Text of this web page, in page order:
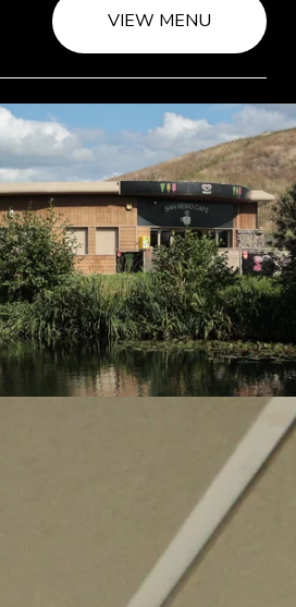
VIEW MENU